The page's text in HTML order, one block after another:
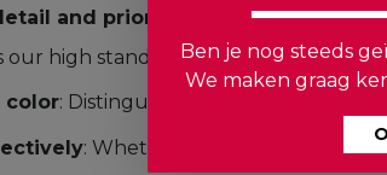
and prioritizes safety: Your
high standards
color: Distinguishing between different
: Whether you speak Dutch or
Ben je nog steeds
We maken graag